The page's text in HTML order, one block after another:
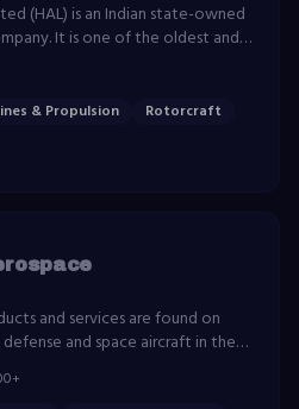
(HAL) is an Indian state-owned
It is one of the oldest and
manufacturers in the world.
& Propulsion
Rotorcraft
and services are found on
and space aircraft in the
engines, cockpit and cabin